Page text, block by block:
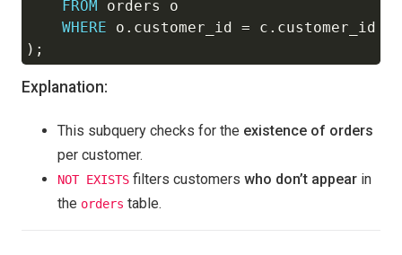
FROM
orders o
WHERE o . customer_id = c .
) ;
Explanation:
This subquery checks for the existence of orders
per customer.
NOT EXISTS filters customers who don’t appear in
the orders table.